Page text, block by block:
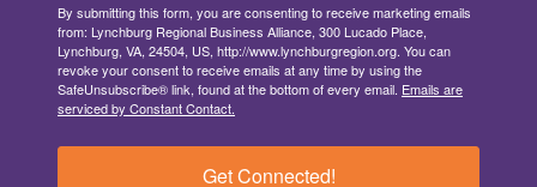
By submitting this form, you are consenting to receive marketing emails
from: Lynchburg Regional Business Alliance, 300 Lucado Place,
Lynchburg, VA, 24504, US, http://www.lynchburgregion.org. You can
revoke your consent to receive emails at any time by using the
SafeUnsubscribe® link, found at the bottom of every email. Emails are
serviced by Constant Contact.
Get Connected!